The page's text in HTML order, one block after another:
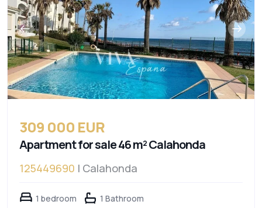
309 000 EUR
Apartment for sale 46 m² Calahonda
125449690 | Calahonda
1 bedroom
1 Bathroom